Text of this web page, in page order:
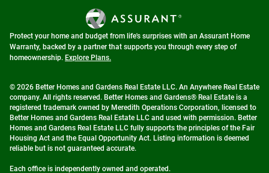
Protect your home and budget from life's surprises with an Assurant Home
Warranty, backed by a partner that supports you through every step of
homeownership. Explore Plans.
© 2026 Better Homes and Gardens Real Estate LLC. An Anywhere Real Estate
company. All rights reserved. Better Homes and Gardens® Real Estate is a
registered trademark owned by Meredith Operations Corporation, licensed to
Better Homes and Gardens Real Estate LLC and used with permission. Better
Homes and Gardens Real Estate LLC fully supports the principles of the Fair
Housing Act and the Equal Opportunity Act. Listing information is deemed
reliable but is not guaranteed accurate.
Each office is independently owned and operated.